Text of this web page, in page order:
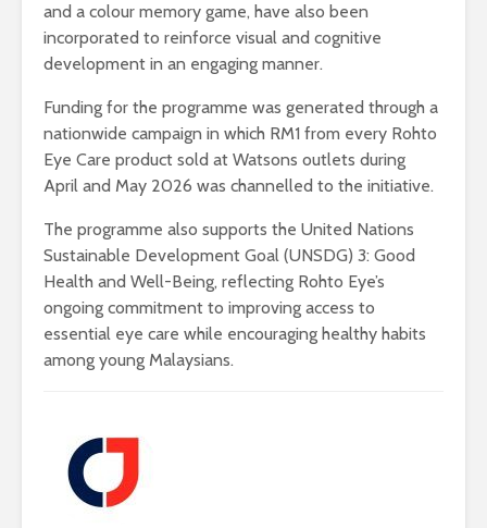
and a colour memory game, have also been
incorporated to reinforce visual and cognitive
development in an engaging manner.
Funding for the programme was generated through a
nationwide campaign in which RM1 from every Rohto
Eye Care product sold at Watsons outlets during
April and May 2026 was channelled to the initiative.
The programme also supports the United Nations
Sustainable Development Goal (UNSDG) 3: Good
Health and Well-Being, reflecting Rohto Eye’s
ongoing commitment to improving access to
essential eye care while encouraging healthy habits
among young Malaysians.